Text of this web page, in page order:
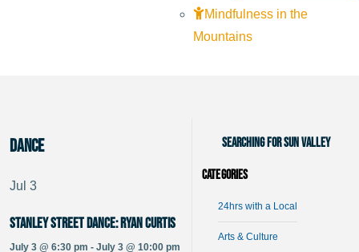
Mindfulness in the
Mountains
dance
Jul 3
Stanley Street Dance: Ryan Curtis
July 3 @ 6:30 pm - July 3 @ 10:00 pm
Searching for Sun Valley
Categories
24hrs with a Local
Arts & Culture